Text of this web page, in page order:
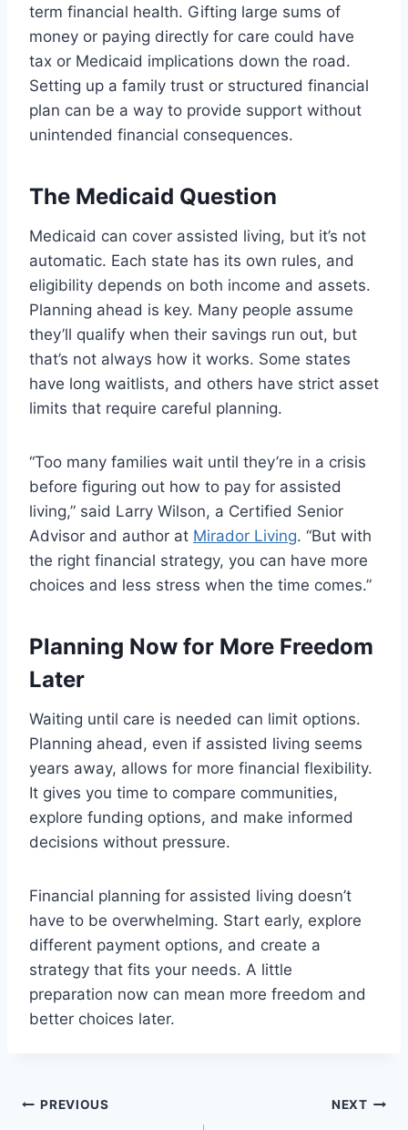
term financial health. Gifting large sums of
money or paying directly for care could have
tax or Medicaid implications down the road.
Setting up a family trust or structured financial
plan can be a way to provide support without
unintended financial consequences.
The Medicaid Question
Medicaid can cover assisted living, but it’s not
automatic. Each state has its own rules, and
eligibility depends on both income and assets.
Planning ahead is key. Many people assume
they’ll qualify when their savings run out, but
that’s not always how it works. Some states
have long waitlists, and others have strict asset
limits that require careful planning.
“Too many families wait until they’re in a crisis
before figuring out how to pay for assisted
living,” said Larry Wilson, a Certified Senior
Advisor and author at Mirador Living. “But with
the right financial strategy, you can have more
choices and less stress when the time comes.”
Planning Now for More Freedom
Later
Waiting until care is needed can limit options.
Planning ahead, even if assisted living seems
years away, allows for more financial flexibility.
It gives you time to compare communities,
explore funding options, and make informed
decisions without pressure.
Financial planning for assisted living doesn’t
have to be overwhelming. Start early, explore
different payment options, and create a
strategy that fits your needs. A little
preparation now can mean more freedom and
better choices later.
Post
PREVIOUS NEXT